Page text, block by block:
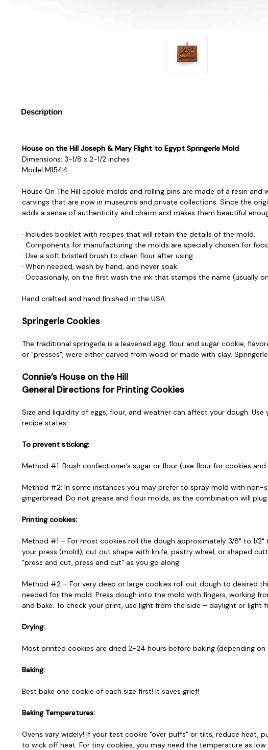
Description
House on the Hill Joseph & Mary Flight to Egypt Springerle Mold
Dimensions: 3-1/8 x 2-1/2 inches
Model M1544
House On The Hill cookie molds and rolling pins are made of a resin
carvings that are now in museums and private collections. Since the
adds a sense of authenticity and charm and makes them beautiful
· Includes booklet with recipes that will retain the details of the mold.
· Components for manufacturing the molds are specially chosen for
· Use a soft bristled brush to clean flour after using.
· When needed, wash by hand, and never soak.
· Occasionally, on the first wash the ink that stamps the name
Hand crafted and hand finished in the USA
Springerle Cookies
The traditional springerle is a leavened egg, flour and sugar cookie,
or "presses", were either carved from wood or made with clay.
Connie’s House on the Hill
General Directions for Printing Cookies
Size and liquidity of eggs, flour, and weather can affect your dough.
recipe states.
To prevent sticking:
Method #1: Brush confectioner’s sugar or flour (use flour for cookies
Method #2: In some instances you may prefer to spray mold with
gingerbread. Do not grease and flour molds, as the combination will
Printing cookies:
Method #1 – For most cookies roll the dough approximately 3/8" to 1/
your press (mold), cut out shape with knife, pastry wheel, or shaped
"press and cut, press and cut" as you go along.
Method #2 – For very deep or large cookies roll out dough to desired
needed for the mold. Press dough into the mold with fingers, working
and bake. To check your print, use light from the side – daylight or
Drying:
Most printed cookies are dried 2-24 hours before baking (depending
Baking:
Best bake one cookie of each size first! It saves grief!
Baking Temperatures:
Ovens vary widely! If your test cookie "over puffs" or tilts, reduce
to wick off heat. For tiny cookies, you may need the temperature as